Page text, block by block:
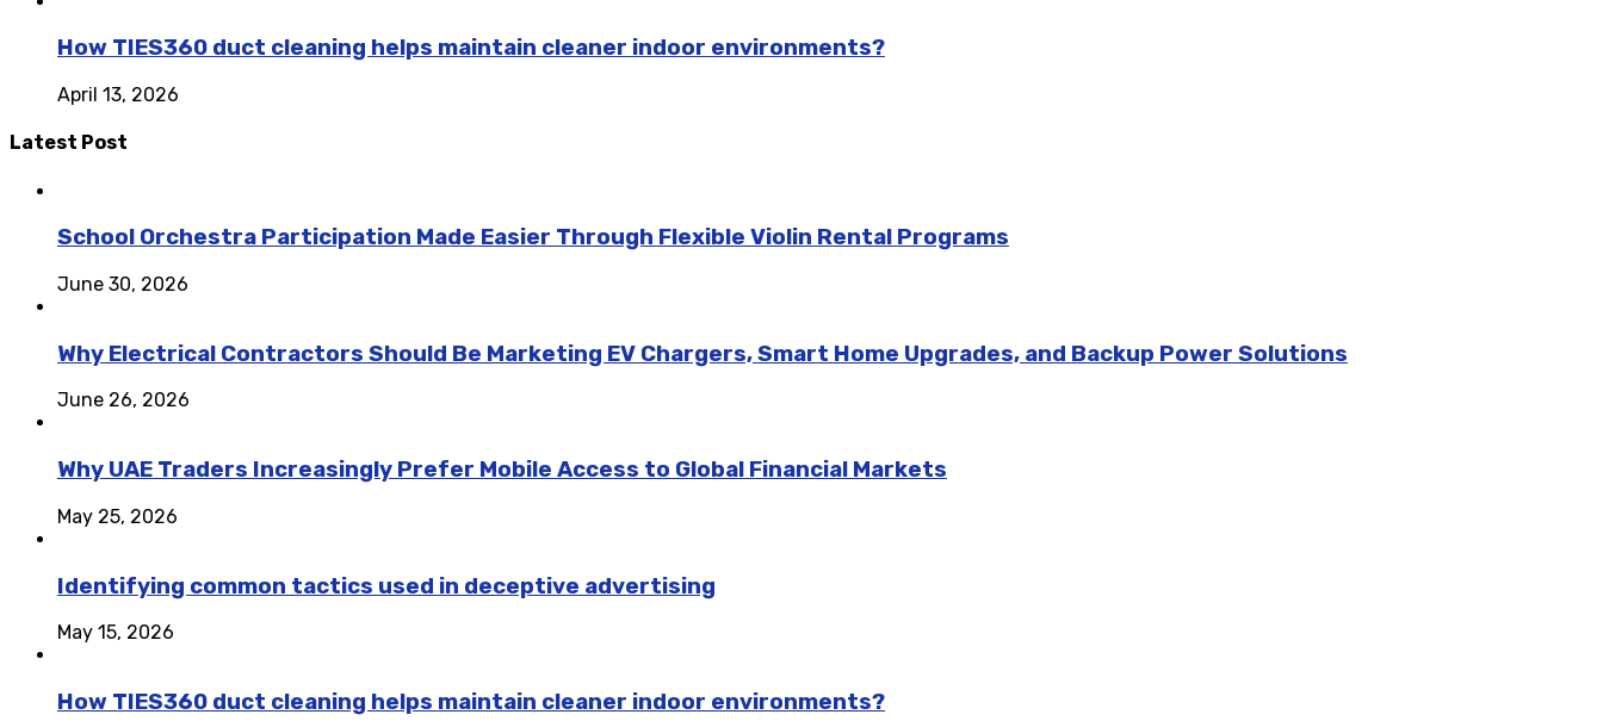
How TIES360 duct cleaning helps maintain cleaner indoor environments?
April 13, 2026
Latest Post
School Orchestra Participation Made Easier Through Flexible Violin Rental Programs
June 30, 2026
Why Electrical Contractors Should Be Marketing EV Chargers, Smart Home Upgrades, and Backup Power Solutions
June 26, 2026
Why UAE Traders Increasingly Prefer Mobile Access to Global Financial Markets
May 25, 2026
Identifying common tactics used in deceptive advertising
May 15, 2026
How TIES360 duct cleaning helps maintain cleaner indoor environments?